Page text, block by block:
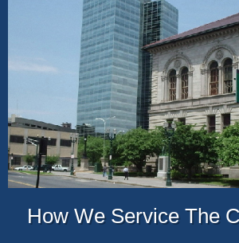
How We Service The